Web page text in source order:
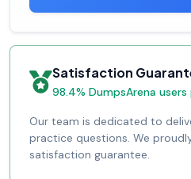
Satisfaction
98.4% DumpsArena users
Our team is dedicated to
practice questions. We
satisfaction guarantee.